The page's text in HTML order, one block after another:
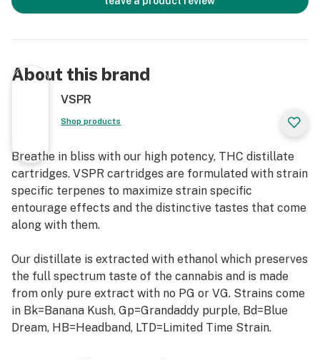
About this brand
VSPR
Shop products
Breathe in bliss with our high potency, THC distillate
cartridges. VSPR cartridges are formulated with strain
specific terpenes to maximize strain specific
entourage effects and the distinctive tastes that come
along with them.
Our distillate is extracted with ethanol which preserves
the full spectrum taste of the cannabis and is made
from only pure extract with no PG or VG. Strains come
in Bk=Banana Kush, Gp=Grandaddy purple, Bd=Blue
Dream, HB=Headband, LTD=Limited Time Strain.